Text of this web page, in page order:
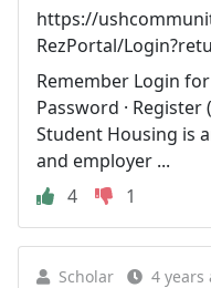
https://
RezPortal/
Remember Login
Password ·
Student Housing is
and employer ...
4
1
Scholar 4 years